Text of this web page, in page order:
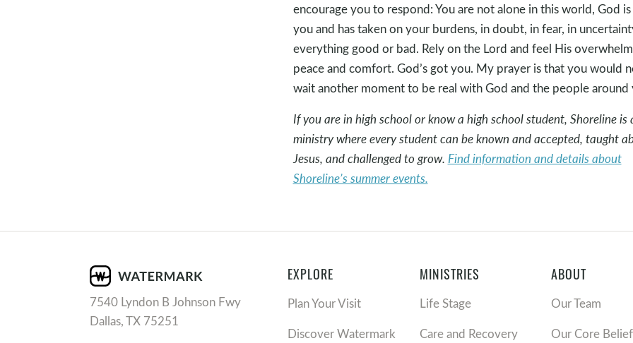
encourage you to respond: You are not alone in this world, God
you and has taken on your burdens, in doubt, in fear, in
everything good or bad. Rely on the Lord and feel His
peace and comfort. God’s got you. My prayer is that you would
wait another moment to be real with God and the people around
If you are in high school or know a high school student, Shoreline is
ministry where every student can be known and accepted, taught
Jesus, and challenged to grow. Find information and details about
Shoreline’s summer events.
7540 Lyndon B Johnson Fwy
Dallas, TX 75251
EXPLORE
Plan Your Visit
Discover Watermark
MINISTRIES
Life Stage
Care and Recovery
ABOUT
Our Team
Our Core